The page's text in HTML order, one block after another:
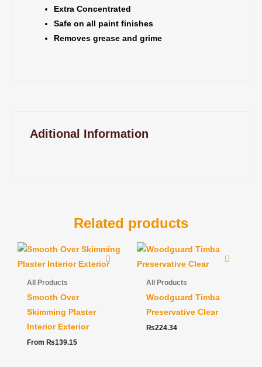
Extra Concentrated
Safe on all paint finishes
Removes grease and grime
Aditional Information
Related products
All Products
Smooth Over
Skimming Plaster
Interior Exterior
From ₨139.15
All Products
Woodguard Timba
Preservative Clear
₨224.34